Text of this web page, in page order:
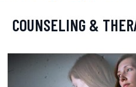
COUNSELING &